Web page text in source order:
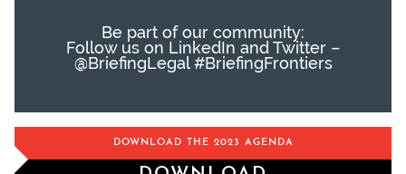
Be part of our community:
Follow us on LinkedIn and Twitter –
@BriefingLegal #BriefingFrontiers
DOWNLOAD THE 2023 AGENDA